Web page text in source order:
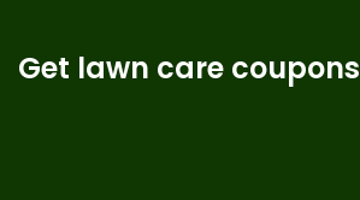
Get lawn care coupons